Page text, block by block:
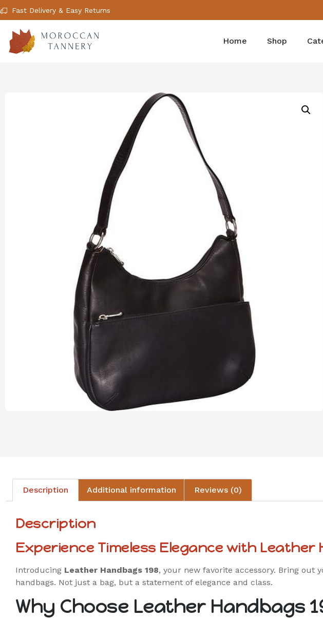
Fast Delivery & Easy Returns
Home Shop
Description Additional information Reviews (0)
Description
Experience Timeless Elegance with Leather
Introducing Leather Handbags 198, your new favorite accessory. Bring
handbags. Not just a bag, but a statement of elegance and class.
Why Choose Leather Handbags